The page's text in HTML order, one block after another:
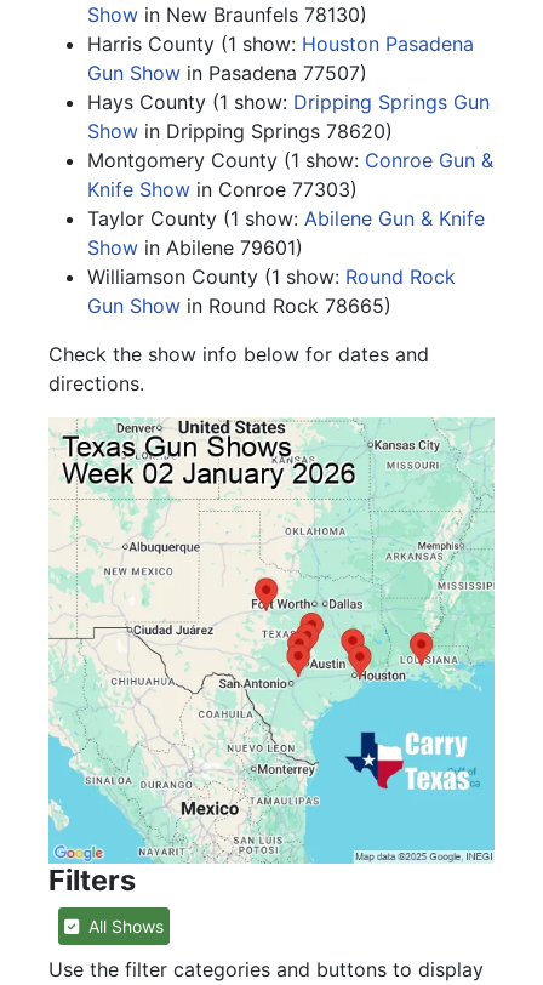
Show in New Braunfels 78130)
Harris County (1 show: Houston Pasadena
Gun Show in Pasadena 77507)
Hays County (1 show: Dripping Springs Gun
Show in Dripping Springs 78620)
Montgomery County (1 show: Conroe Gun &
Knife Show in Conroe 77303)
Taylor County (1 show: Abilene Gun & Knife
Show in Abilene 79601)
Williamson County (1 show: Round Rock
Gun Show in Round Rock 78665)
Check the show info below for dates and
directions.
Filters
All Shows
Use the filter categories and buttons to display